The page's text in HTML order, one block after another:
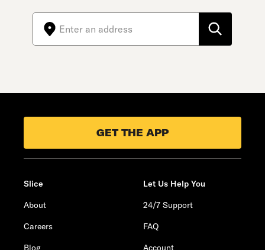
GET THE APP
Slice
About
Careers
Blog
Let Us Help You
24/7 Support
FAQ
Account